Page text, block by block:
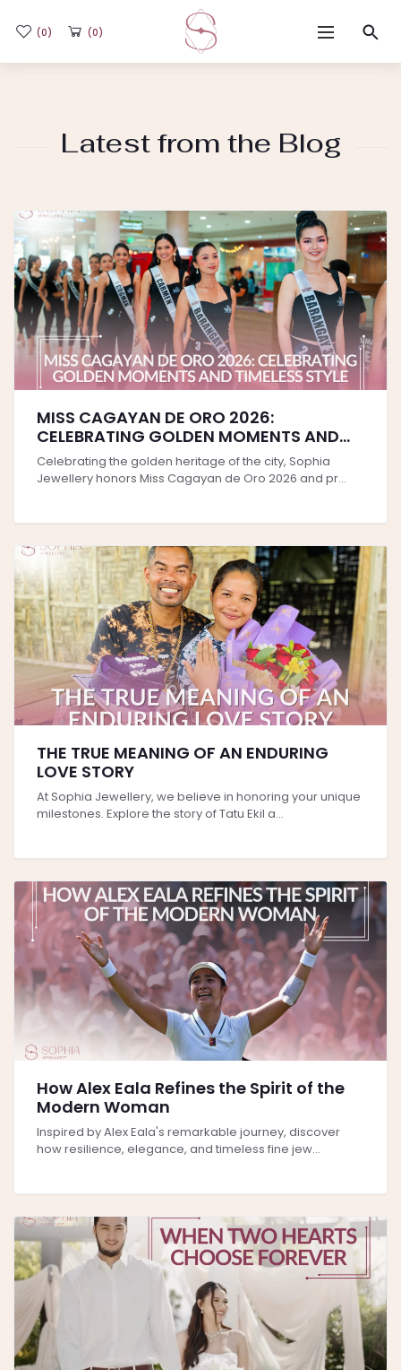
(0) (0)
Shop
Sub-brands
Blogs
Latest from the Blog
MISS CAGAYAN DE ORO 2026:
CELEBRATING GOLDEN MOMENTS AND
TIMELESS STYLE
Celebrating the golden heritage of the city, Sophia
Jewellery honors Miss Cagayan de Oro 2026 and pr...
THE TRUE MEANING OF AN ENDURING
LOVE STORY
At Sophia Jewellery, we believe in honoring your unique
milestones. Explore the story of Tatu Ekil a...
How Alex Eala Refines the Spirit of the
Modern Woman
Inspired by Alex Eala's remarkable journey, discover
how resilience, elegance, and timeless fine jew...